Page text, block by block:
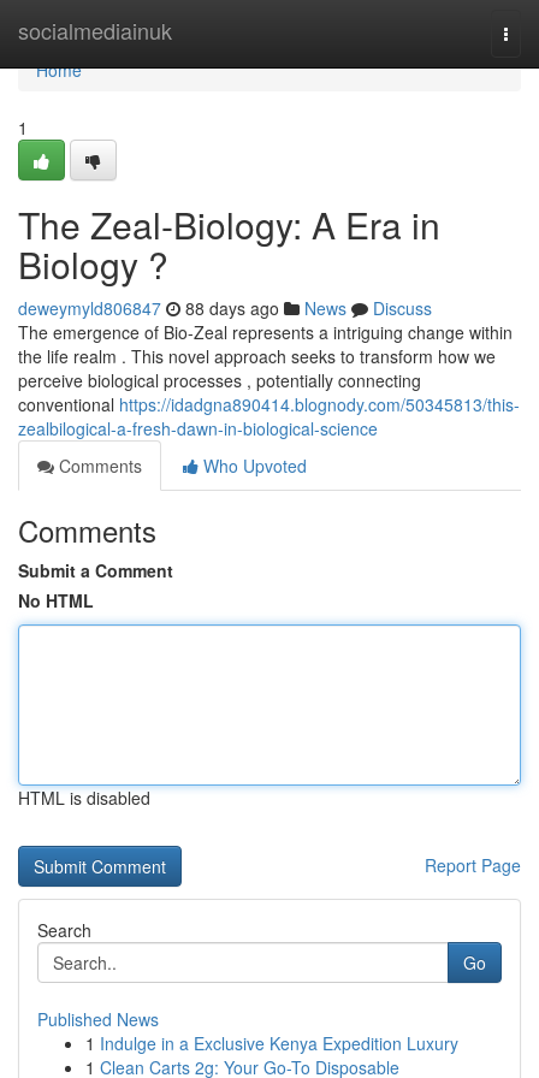
socialmediainuk
Home
Home
1
The Zeal-Biology: A Era in
Biology ?
deweymyld806847 88 days ago News
Discuss
The emergence of Bio-Zeal represents a intriguing change within
the life realm . This novel approach seeks to transform how we
perceive biological processes , potentially connecting
conventional https://idadgna890414.blognody.com/50345813/this-
zealbilogical-a-fresh-dawn-in-biological-science
Comments
Who Upvoted
Comments
Submit a Comment
No HTML
HTML is disabled
Report Page
Search
Go
Published News
1 Indulge in a Exclusive Kenya Expedition Luxury
1 Clean Carts 2g: Your Go-To Disposable